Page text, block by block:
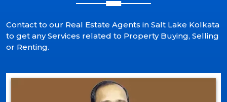
Contact to our Real Estate Agents in Salt Lake Kolkata
to get any Services related to Property Buying, Selling
or Renting.